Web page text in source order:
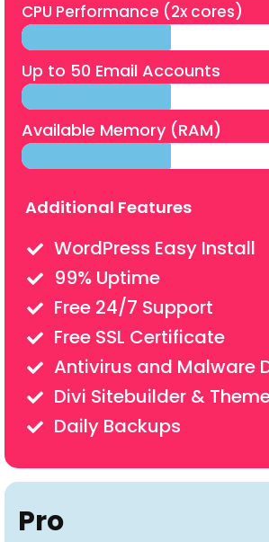
CPU Performance (2x cores)
Up to 50 Email Accounts
Available Memory (RAM)
Additional Features
WordPress Easy Install
99% Uptime
Free 24/7 Support
Free SSL Certificate
Antivirus and Malware
Divi Sitebuilder &
Daily Backups
Pro